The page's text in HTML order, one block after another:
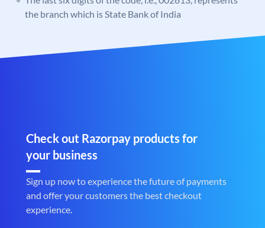
the branch which is State Bank of India
Check out Razorpay products for
your business
Sign up now to experience the future of payments
and offer your customers the best checkout
experience.